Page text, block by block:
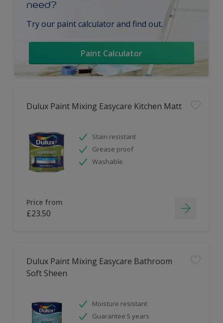
need?
Try our paint calculator and find out.
Paint Calculator
Dulux Paint Mixing Easycare Kitchen Matt
Stain resistant
Grease proof
Washable
Price from
£23.50
Dulux Paint Mixing Easycare Bathroom
Soft Sheen
Moisture resistant
Guarantee 5 years